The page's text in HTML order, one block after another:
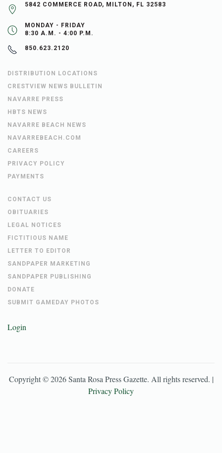
5842 COMMERCE ROAD, MILTON, FL 32583
MONDAY - FRIDAY
8:30 A.M. - 4:00 P.M.
850.623.2120
DISTRIBUTION LOCATIONS
CRESTVIEW NEWS BULLETIN
NAVARRE PRESS
HBTS NEWS
NAVARRE BEACH NEWS
NAVARREBEACH.COM
CAREERS
PRIVACY POLICY
PAYMENTS
CONTACT US
OBITUARIES
LEGAL NOTICES
FICTITIOUS NAME
LETTER TO EDITOR
SANDPAPER MARKETING
SANDPAPER PUBLISHING
DONATE
SUBMIT GAMEDAY PHOTOS
Login
Copyright ©2026 Santa Rosa Press Gazette. All rights reserved. |
Privacy Policy